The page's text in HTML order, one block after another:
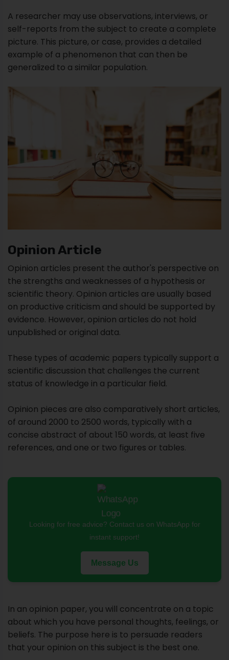
Opinion Article
Opinion articles present the author's perspective on
the strengths and weaknesses of a hypothesis or
scientific theory. Opinion articles are usually based
evidence. However, opinion articles do not hold
unpublished or original data.
These types of academic papers typically support a
scientific discussion that challenges the current
status of knowledge in a particular field.
Opinion pieces are also comparatively short articles,
of around 2000 to 2500 words, typically with a
references, and one or two figures or tables.
Looking for free advice? Contact us on WhatsApp for
instant support!
In an opinion paper, you will concentrate on a topic
about which you have personal thoughts, feelings, or
beliefs. The purpose here is to persuade readers
that your opinion on this subject is the best one.
You won't achieve that goal with a rant or blame.
facts, statistics, real-life examples, or published
research studies. So, despite its name, an opinion
article will require some research.